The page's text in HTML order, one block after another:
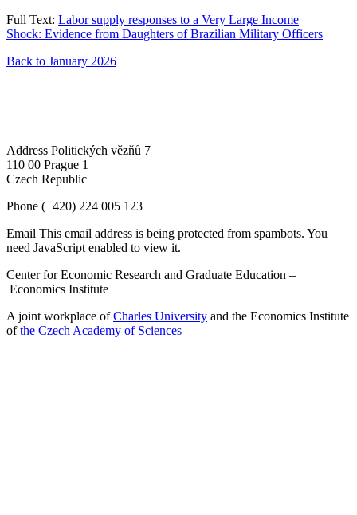
Full Text: Labor supply responses to a Very Large Income
Shock: Evidence from Daughters of Brazilian Military Officers
Back to January 2026
Address Politických vězňů 7
110 00 Prague 1
Czech Republic
Phone (+420) 224 005 123
Email This email address is being protected from spambots. You
need JavaScript enabled to view it.
Center for Economic Research and Graduate Education –
Economics Institute
A joint workplace ofCharles University and the Economics Institute
ofthe Czech Academy of Sciences